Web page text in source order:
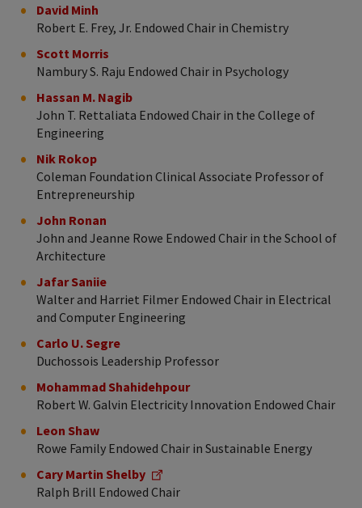
David Minh
Robert E. Frey, Jr. Endowed Chair in Chemistry
Scott Morris
Nambury S. Raju Endowed Chair in Psychology
Hassan M. Nagib
John T. Rettaliata Endowed Chair in the College of
Engineering
Nik Rokop
Coleman Foundation Clinical Associate Professor of
Entrepreneurship
John Ronan
John and Jeanne Rowe Endowed Chair in the School of
Architecture
Jafar Saniie
Walter and Harriet Filmer Endowed Chair in Electrical
and Computer Engineering
Carlo U. Segre
Duchossois Leadership Professor
Mohammad Shahidehpour
Robert W. Galvin Electricity Innovation Endowed Chair
Leon Shaw
Rowe Family Endowed Chair in Sustainable Energy
Cary Martin Shelby
Ralph Brill Endowed Chair